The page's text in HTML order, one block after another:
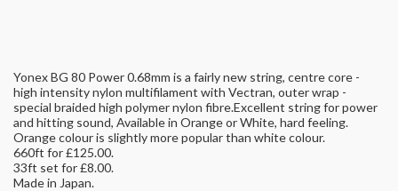
Yonex BG 80 Power 0.68mm is a fairly new string, centre core -
high intensity nylon multifilament with Vectran, outer wrap -
special braided high polymer nylon fibre.Excellent string for power
and hitting sound, Available in Orange or White, hard feeling.
Orange colour is slightly more popular than white colour.
660ft for £125.00.
33ft set for £8.00.
Made in Japan.